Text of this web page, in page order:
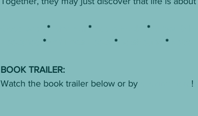
* * *
* * *
BOOK TRAILER:
Watch the book trailer below or by
!